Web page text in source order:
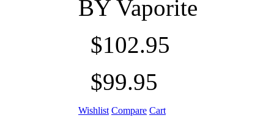
BYVaporite
$102.95
$99.95
Wishlist Compare Cart